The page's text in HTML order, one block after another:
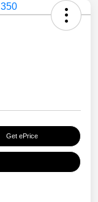
Get ePrice